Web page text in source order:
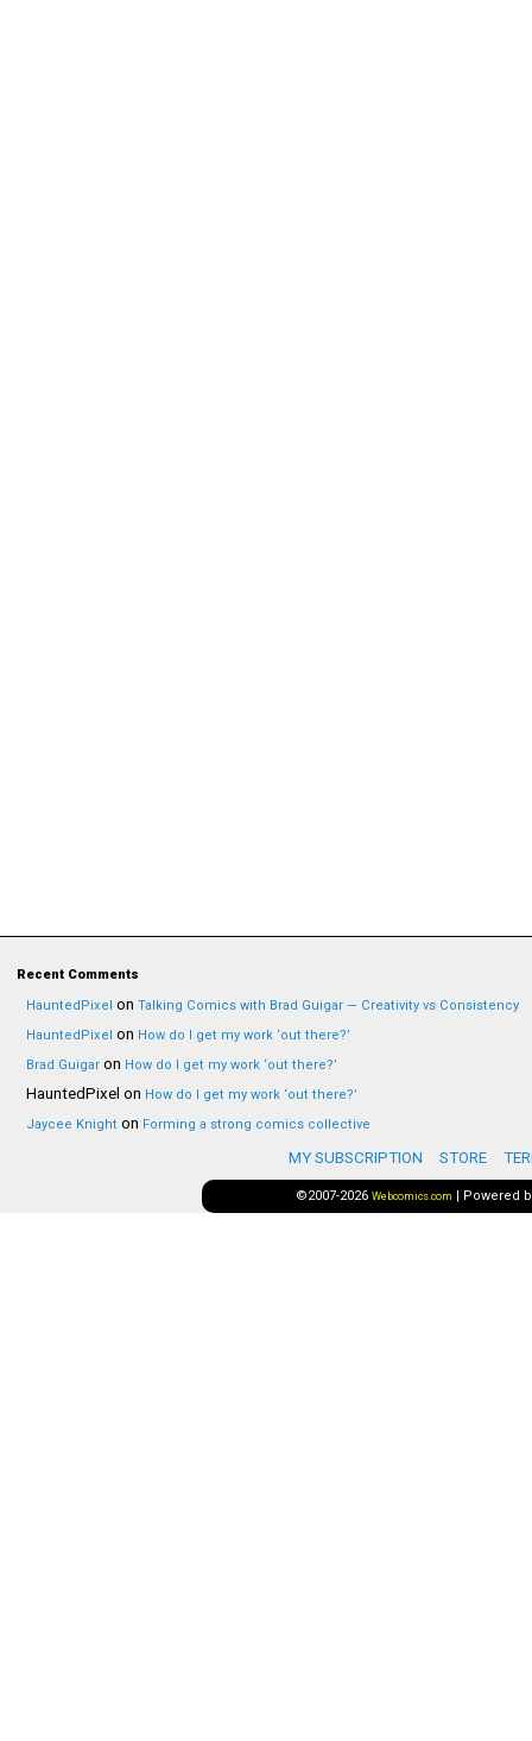
Recent Comments
HauntedPixel on Talking Comics with Brad Guigar — Creativity vs Consistency
HauntedPixel on How do I get my work ‘out there?’
Brad Guigar on How do I get my work ‘out there?’
HauntedPixel on How do I get my work ‘out there?’
Jaycee Knight on Forming a strong comics collective
MY SUBSCRIPTION STORE
©2007-2026 Webcomics.com | Powered